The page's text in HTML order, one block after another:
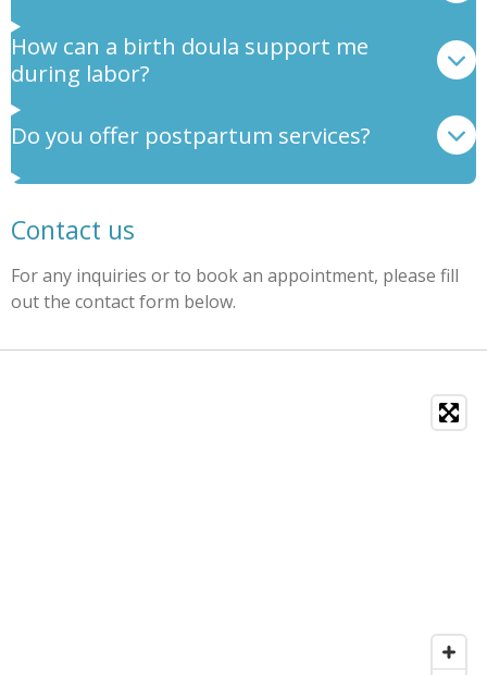
How can a birth doula support me
during labor?
Do you offer postpartum services?
Contact us
For any inquiries or to book an appointment, please fill
out the contact form below.